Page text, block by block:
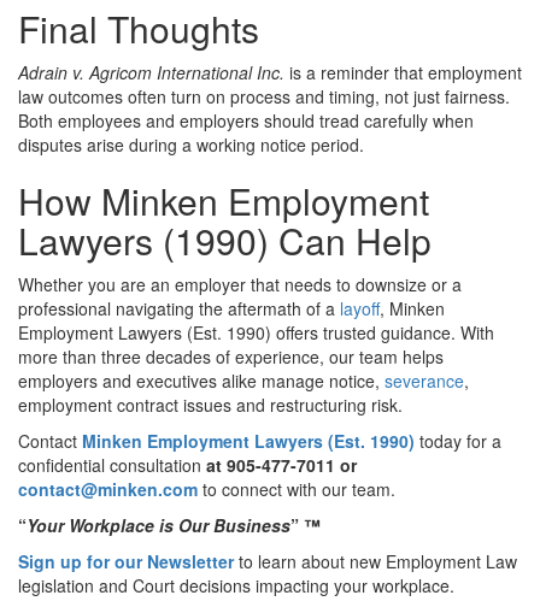
Final Thoughts
Adrain v. Agricom International Inc. is a reminder that employment
law outcomes often turn on process and timing, not just fairness.
Both employees and employers should tread carefully when
disputes arise during a working notice period.
How Minken Employment
Lawyers (1990) Can Help
Whether you are an employer that needs to downsize or a
professional navigating the aftermath of a layoff, Minken
Employment Lawyers (Est. 1990) offers trusted guidance. With
more than three decades of experience, our team helps
employers and executives alike manage notice, severance,
employment contract issues and restructuring risk.
Contact Minken Employment Lawyers (Est. 1990) today for a
confidential consultation at 905-477-7011 or
contact@minken.com to connect with our team.
“Your Workplace is Our Business” ™
Sign up for our Newsletterto learn about new Employment Law
legislation and Court decisions impacting your workplace.